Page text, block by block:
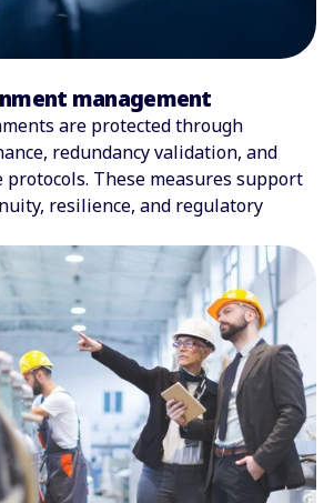
management
are protected through
redundancy validation, and
protocols. These measures support
resilience, and regulatory